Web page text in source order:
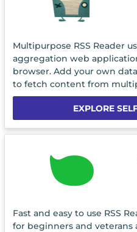
Multipurpose RSS Reader
aggregation web
browser. Add your own
to fetch content from
EXPLORE
Fast and easy to use RSS
for beginners and veterans